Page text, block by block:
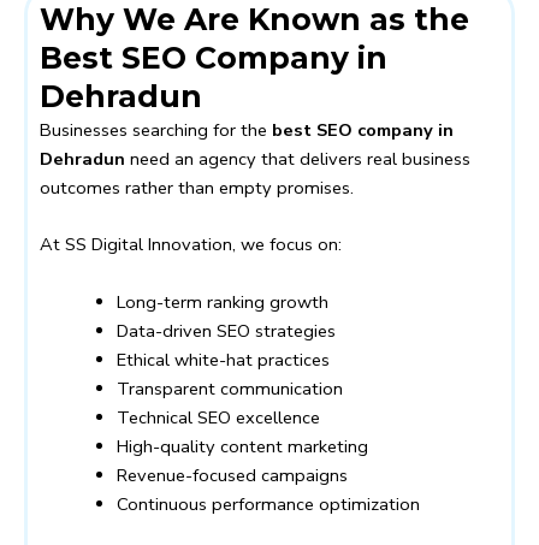
Why We Are Known as the
Best SEO Company in
Dehradun
Businesses searching for the best SEO company in
Dehradun need an agency that delivers real business
outcomes rather than empty promises.
At SS Digital Innovation, we focus on:
Long-term ranking growth
Data-driven SEO strategies
Ethical white-hat practices
Transparent communication
Technical SEO excellence
High-quality content marketing
Revenue-focused campaigns
Continuous performance optimization